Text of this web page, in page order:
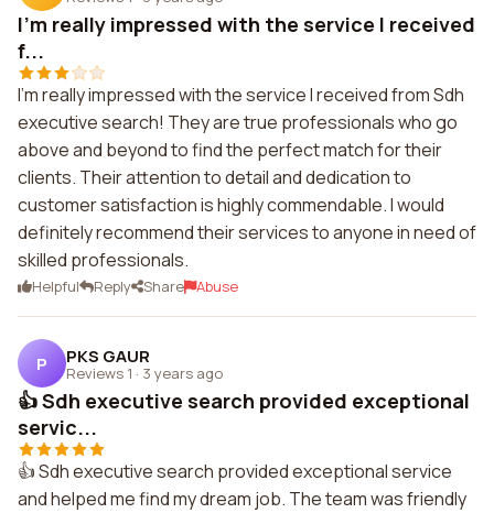
I'm really impressed with the service I received
f...
I'm really impressed with the service I received from Sdh
executive search! They are true professionals who go
above and beyond to find the perfect match for their
clients. Their attention to detail and dedication to
customer satisfaction is highly commendable. I would
definitely recommend their services to anyone in need of
skilled professionals.
Helpful Reply Share Abuse
P PKS GAUR
Reviews 1 · 3 years ago
👍 Sdh executive search provided exceptional
servic...
👍 Sdh executive search provided exceptional service
and helped me find my dream job. The team was friendly